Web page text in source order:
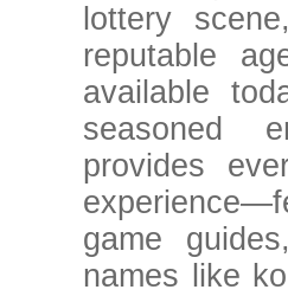
lottery
reputable
available
seasoned
provides
game
names like